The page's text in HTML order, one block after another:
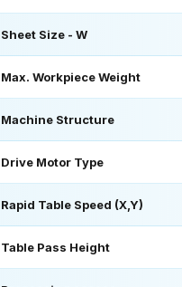
Sheet Size - W
Max. Workpiece Weight
Machine Structure
Drive Motor Type
Rapid Table Speed (X,Y)
Table Pass Height